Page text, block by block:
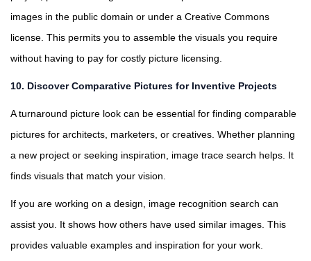
images in the public domain or under a Creative Commons
license. This permits you to assemble the visuals you require
without having to pay for costly picture licensing.
10. Discover Comparative Pictures for Inventive Projects
A turnaround picture look can be essential for finding comparable
pictures for architects, marketers, or creatives. Whether planning
a new project or seeking inspiration, image trace search helps. It
finds visuals that match your vision.
If you are working on a design, image recognition search can
assist you. It shows how others have used similar images. This
provides valuable examples and inspiration for your work.